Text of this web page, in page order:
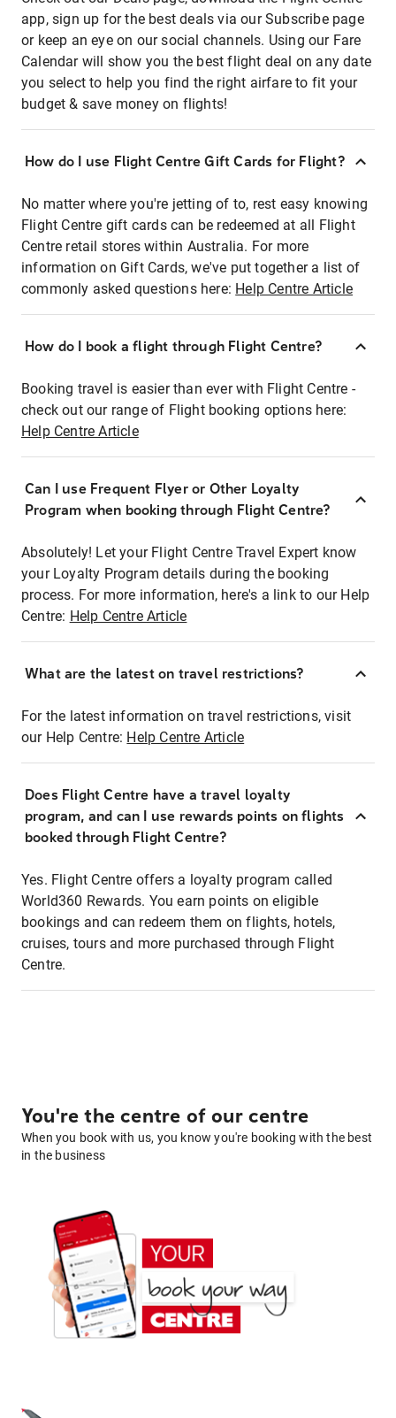
app, sign up for the best deals via our Subscribe page
or keep an eye on our social channels. Using our Fare
Calendar will show you the best flight deal on any date
you select to help you find the right airfare to fit your
budget & save money on flights!
How do I use Flight Centre Gift Cards for Flight?
No matter where you're jetting of to, rest easy knowing
Flight Centre gift cards can be redeemed at all Flight
Centre retail stores within Australia. For more
information on Gift Cards, we've put together a list of
commonly asked questions here: Help Centre Article
How do I book a flight through Flight Centre?
Booking travel is easier than ever with Flight Centre -
check out our range of Flight booking options here:
Help Centre Article
Can I use Frequent Flyer or Other Loyalty
Program when booking through Flight Centre?
Absolutely! Let your Flight Centre Travel Expert know
your Loyalty Program details during the booking
process. For more information, here's a link to our Help
Centre: Help Centre Article
What are the latest on travel restrictions?
For the latest information on travel restrictions, visit
our Help Centre: Help Centre Article
Does Flight Centre have a travel loyalty
program, and can I use rewards points on flights
booked through Flight Centre?
Yes. Flight Centre offers a loyalty program called
World360 Rewards. You earn points on eligible
bookings and can redeem them on flights, hotels,
cruises, tours and more purchased through Flight
Centre.
You're the centre of our centre
When you book with us, you know you're booking with the best
in the business